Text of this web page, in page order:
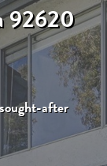
92620
after